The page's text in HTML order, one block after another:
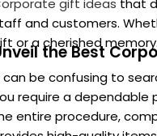
or reliable
the effort to
that they
respecting the unique
they are
holiday season
to express